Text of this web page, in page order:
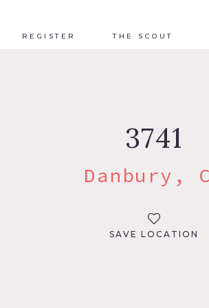
REGISTER THE SCOUT
3741
Danbury,
SAVE LOCATION